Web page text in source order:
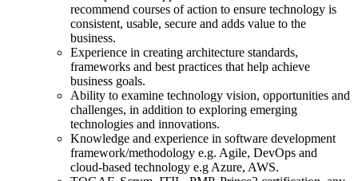
recommend courses of action to ensure technology is
consistent, usable, secure and adds value to the
business.
Experience in creating architecture standards,
frameworks and best practices that help achieve
business goals.
Ability to examine technology vision, opportunities and
challenges, in addition to exploring emerging
technologies and innovations.
Knowledge and experience in software development
framework/methodology e.g. Agile, DevOps and
cloud-based technology e.g Azure, AWS.